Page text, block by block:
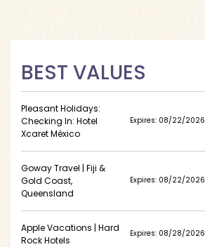
BEST VALUES
Pleasant Holidays:
Checking In: Hotel
Xcaret México
Expires: 08/22/2026
Goway Travel | Fiji &
Gold Coast,
Queensland
Expires: 08/22/2026
Apple Vacations | Hard
Rock Hotels
Expires: 08/28/2026